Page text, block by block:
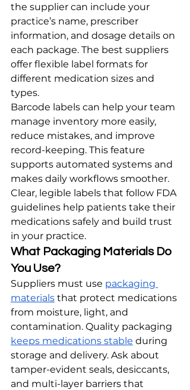
the supplier can include your
practice’s name, prescriber
information, and dosage details on
each package. The best suppliers
offer flexible label formats for
different medication sizes and
types.
Barcode labels can help your team
manage inventory more easily,
reduce mistakes, and improve
record-keeping. This feature
supports automated systems and
makes daily workflows smoother.
Clear, legible labels that follow FDA
guidelines help patients take their
medications safely and build trust
in your practice.
What Packaging Materials Do
You Use?
Suppliers must use packaging
materials that protect medications
from moisture, light, and
contamination. Quality packaging
keeps medications stable during
storage and delivery. Ask about
tamper-evident seals, desiccants,
and multi-layer barriers that